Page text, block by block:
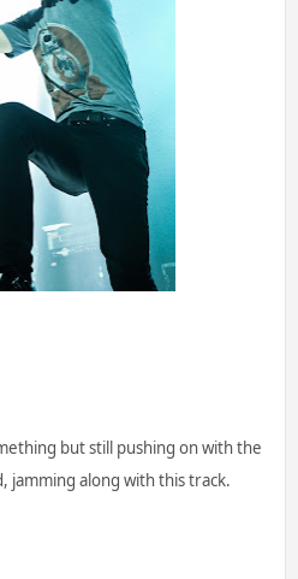
but still pushing on with the
jamming along with this track.